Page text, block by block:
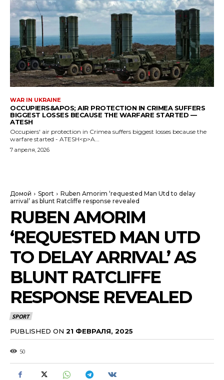
WAR IN UKRAINE
OCCUPIERS&APOS; AIR PROTECTION IN CRIMEA SUFFERS
BIGGEST LOSSES BECAUSE THE WARFARE STARTED —
ATESH
Occupiers' air protection in Crimea suffers biggest losses because the
warfare started - ATESH<p>A...
7 апреля, 2026